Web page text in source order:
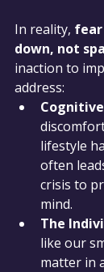
In reality,
down, not
inaction to
address:
lifestyle
often
crisis to
mind.
The
like our
matter in